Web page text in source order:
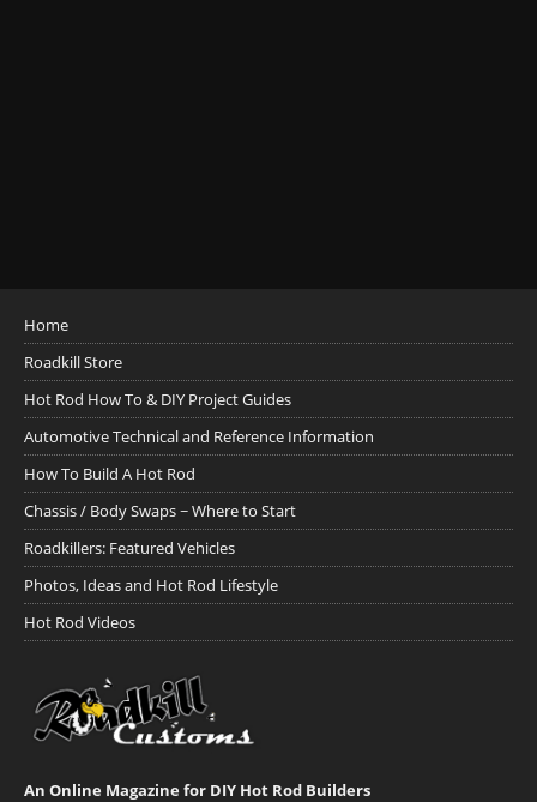
Home
Roadkill Store
Hot Rod How To & DIY Project Guides
Automotive Technical and Reference Information
How To Build A Hot Rod
Chassis / Body Swaps ~ Where to Start
Roadkillers: Featured Vehicles
Photos, Ideas and Hot Rod Lifestyle
Hot Rod Videos
An Online Magazine for DIY Hot Rod Builders